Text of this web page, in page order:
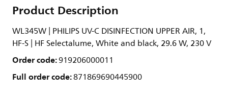
Product Description
WL345W | PHILIPS UV-C DISINFECTION UPPER AIR, 1,
HF-S | HF Selectalume, White and black, 29.6 W, 230 V
Order code:919206000011
Full order code:871869690445900